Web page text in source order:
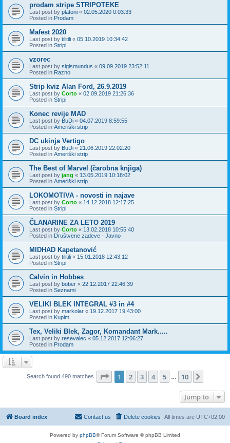
prodam stripe STRIPOTEKE
Last post by platoni « 02.05.2020 0:03:33
Posted in Prodam
Mafest 2020
Last post by tilitili « 05.10.2019 10:34:42
Posted in Stripi
vzorec
Last post by sigismundus « 09.09.2019 23:52:11
Posted in Razno
Strip kviz Alan Ford, 26.9.2019
Last post by Corto « 02.09.2019 21:26:36
Posted in Stripi
Konec revije MAD
Last post by BuDi « 04.07.2019 8:59:55
Posted in Ameriški strip
DC ukinja Vertigo
Last post by BuDi « 21.06.2019 22:02:20
Posted in Ameriški strip
The Best of Marvel (čarobna knjiga)
Last post by jang « 13.05.2019 10:18:02
Posted in Ameriški strip
LOKOMOTIVA - novosti in najave
Last post by Corto « 14.12.2018 12:17:25
Posted in Stripi
ČLANARINE ZA LETO 2019
Last post by Corto « 13.02.2018 10:55:40
Posted in Društvene zadeve - Javno
MIDHAD Kapetanović
Last post by tilitili « 15.01.2018 12:43:12
Posted in Stripi
Calvin in Hobbes
Last post by bober « 22.12.2017 22:46:39
Posted in Seznami
VELIKI BLEK INTEGRAL #3 in #4
Last post by markolar « 19.12.2017 19:43:00
Posted in Kupim
Tex, Veliki Blek, Zagor, Komandant Mark.....
Last post by resevalec « 05.12.2017 12:06:27
Posted in Prodam
Search found 490 matches Page 1of 10
1 2 3 4 5 10
Jump to
Board index All times are UTC+02:00
Delete cookies
Contact us
Powered by phpBB® Forum Software © phpBB Limited